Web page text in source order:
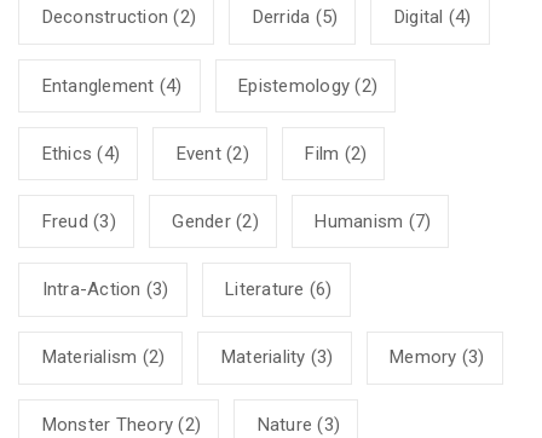
Deconstruction (2) Derrida (5) Digital (4)
Entanglement (4) Epistemology (2)
Ethics (4) Event(2) Film (2)
Freud (3) Gender(2) Humanism (7)
Intra-Action (3) Literature (6)
Materialism (2) Materiality (3) Memory (3)
Monster Theory (2) Nature (3)